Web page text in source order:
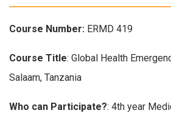
Course Number: ERMD 419
Course Title: Global Health
Salaam, Tanzania
Who can Participate?: 4th year